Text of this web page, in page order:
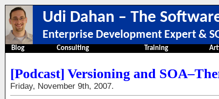
Udi Dahan – The
Enterprise Development Expert &
Blog Consulting Training
[Podcast] Versioning and
Friday, November 9th, 2007.